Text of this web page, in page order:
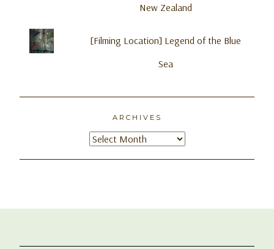
New Zealand
[Filming Location] Legend of the Blue
Sea
ARCHIVES
Archives